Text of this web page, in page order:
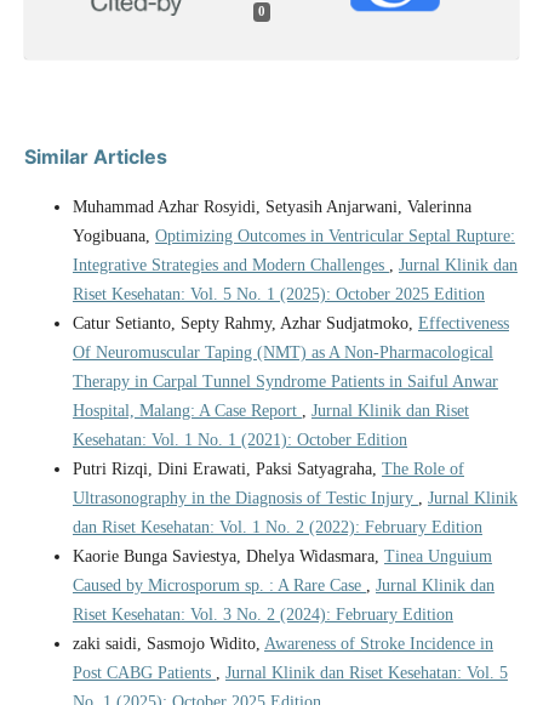
0
Similar Articles
Muhammad Azhar Rosyidi, Setyasih Anjarwani, Valerinna
Yogibuana, Optimizing Outcomes in Ventricular Septal Rupture:
Integrative Strategies and Modern Challenges , Jurnal Klinik dan
Riset Kesehatan: Vol. 5 No. 1 (2025): October 2025 Edition
Catur Setianto, Septy Rahmy, Azhar Sudjatmoko, Effectiveness
Of Neuromuscular Taping (NMT) as A Non-Pharmacological
Therapy in Carpal Tunnel Syndrome Patients in Saiful Anwar
Hospital, Malang: A Case Report , Jurnal Klinik dan Riset
Kesehatan: Vol. 1 No. 1 (2021): October Edition
Putri Rizqi, Dini Erawati, Paksi Satyagraha, The Role of
Ultrasonography in the Diagnosis of Testic Injury , Jurnal Klinik
dan Riset Kesehatan: Vol. 1 No. 2 (2022): February Edition
Kaorie Bunga Saviestya, Dhelya Widasmara, Tinea Unguium
Caused by Microsporum sp. : A Rare Case , Jurnal Klinik dan
Riset Kesehatan: Vol. 3 No. 2 (2024): February Edition
zaki saidi, Sasmojo Widito, Awareness of Stroke Incidence in
Post CABG Patients , Jurnal Klinik dan Riset Kesehatan: Vol. 5